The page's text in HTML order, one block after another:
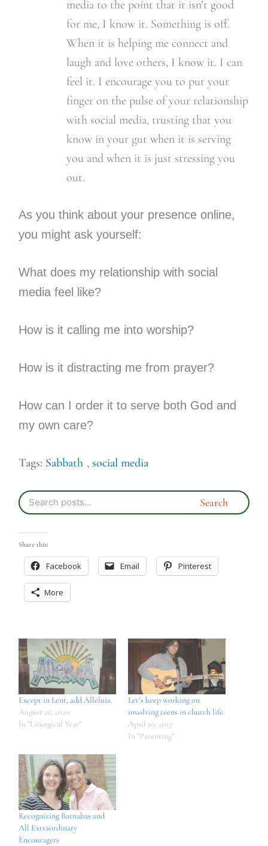
media to the point that it isn’t good
for me, I know it. Something is off.
When it is helping me connect and
laugh and love others, I know it. I can
feel it. I encourage you to put your
finger on the pulse of your relationship
with social media, trusting that you
know in your gut when it is serving
you and when it is just stressing you
out.
As you think about your presence online,
you might ask yourself:
What does my relationship with social
media feel like?
How is it calling me into worship?
How is it distracting me from prayer?
How can I order it to serve both God and
my own care?
Tags: Sabbath , social media
Share this:
Facebook Email Pinterest
More
Except in Lent, add Alleluia.
August 21, 2020
In "Liturgical Year"
Let’s keep working on
involving teens in church life.
April 19, 2017
In "Parenting"
Recognizing Barnabas and
All Extraordinary
Encouragers